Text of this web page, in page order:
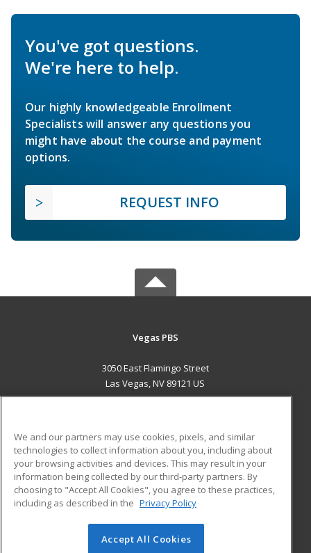
You've got questions.
We're here to help.
Our highly knowledgeable Enrollment
Specialists will answer any questions you
might have about the course and payment
options.
REQUEST INFO
Vegas PBS
3050 East Flamingo Street
Las Vegas, NV 89121 US
ADDITIONAL RESOURCES
Military
Financial Assistance
Help
Student Blog
© 2026 ed2go, a division of Cengage Learning. All rights
We and our partners may use cookies, pixels, and similar
technologies to collect information about you, including about
your browsing activities and devices. This may result in your
information being collected by our third-party partners. By
choosing to "Accept All Cookies", you agree to these practices,
including as described in the Privacy Policy
Accept All Cookies